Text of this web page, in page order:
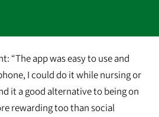
“The app was easy to use and
I could do it while nursing or
it a good alternative to being on
rewarding too than social